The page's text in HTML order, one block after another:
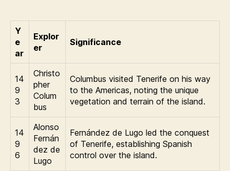
Y
e
ar
Explor
er
Significance
14
9
3
Christo
pher
Colum
bus
Columbus visited Tenerife on his way
to the Americas, noting the unique
vegetation and terrain of the island.
14
9
6
Alonso
Fernán
dez de
Lugo
Fernández de Lugo led the conquest
of Tenerife, establishing Spanish
control over the island.